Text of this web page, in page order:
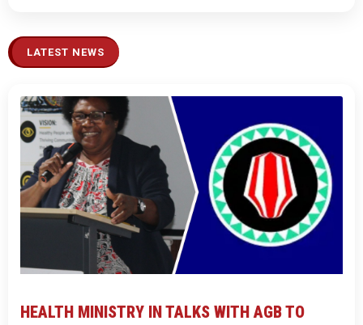
LATEST NEWS
HEALTH MINISTRY IN TALKS WITH AGB TO